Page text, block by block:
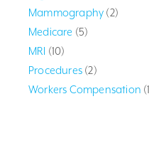
Mammography (2)
Medicare (5)
MRI (10)
Procedures (2)
Workers Compensation